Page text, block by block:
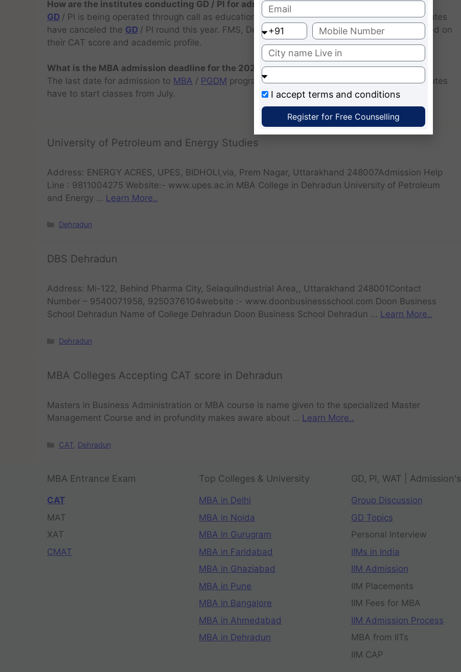
How are the institutes conducting GD / PI for admission 2026 ?
GD / PI is being operated through call as educational institutions are closed. Some MBA institutes
have canceled the GD / PI round this year. FMS, Delhi selected candidates for admission based on
their CAT score and academic profile.
What is the MBA admission deadline for the 2026 batch?
The last date for admission to MBA / PGDM programs for the 2025 batch is June as the institutes
have to start classes from July.
University of Petroleum and Energy Studies
Address: ENERGY ACRES, UPES, BIDHOLI,via, Prem Nagar, Uttarakhand 248007Admission Help
Line : 9811004275 Website:- www.upes.ac.in MBA College in Dehradun University of Petroleum
and Energy … Learn More..
Dehradun
DBS Dehradun
Address: Mi-122, Behind Pharma City, SelaquiIndustrial Area,, Uttarakhand 248001Contact
Number – 9540071958, 9250376104website :- www.doonbusinessschool.com Doon Business
School Dehradun Name of College Dehradun Doon Business School Dehradun … Learn More..
Dehradun
MBA Colleges Accepting CAT score in Dehradun
Masters in Business Administration or MBA course is name given to the specialized Master
Management Course and in profundity makes aware about … Learn More..
CAT Dehradun
MBA Entrance Exam
CAT
MAT
XAT
CMAT
Top Colleges & University
MBA in Delhi
MBA in Noida
MBA in Gurugram
MBA in Faridabad
MBA in Ghaziabad
MBA in Pune
MBA in Bangalore
MBA in Ahmedabad
MBA in Dehradun
GD, PI, WAT | Admission's
Group Discussion
GD Topics
Personal Interview
IIMs in India
IIM Admission
IIM Placements
IIM Fees for MBA
IIM Admission Process
MBA from IITs
IIM CAP
I accept terms and conditions
Register for Free Counselling